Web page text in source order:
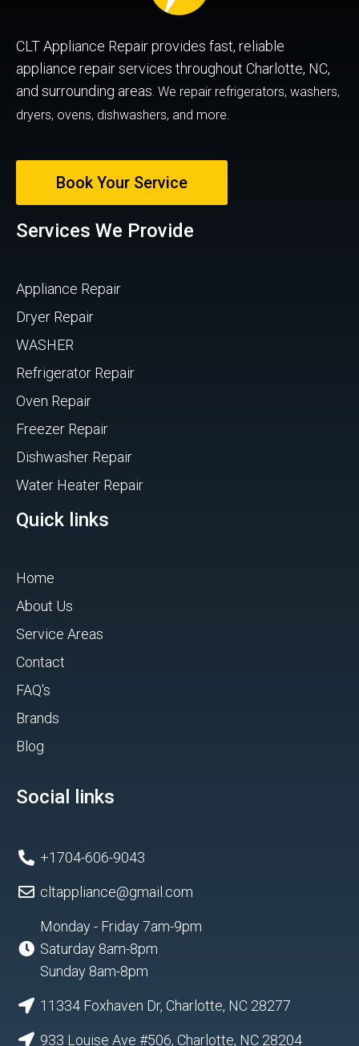
CLT Appliance Repair provides fast, reliable
appliance repair services throughout Charlotte, NC,
and surrounding areas. We repair refrigerators, washers,
dryers, ovens, dishwashers, and more.
Book Your Service
Services We Provide
Appliance Repair
Dryer Repair
WASHER
Refrigerator Repair
Oven Repair
Freezer Repair
Dishwasher Repair
Water Heater Repair
Quick links
Home
About Us
Service Areas
Contact
FAQ's
Brands
Blog
Social links
+1704-606-9043
cltappliance@gmail.com
Monday - Friday 7am-9pm
Saturday 8am-8pm
Sunday 8am-8pm
11334 Foxhaven Dr, Charlotte, NC 28277
933 Louise Ave #506, Charlotte, NC 28204